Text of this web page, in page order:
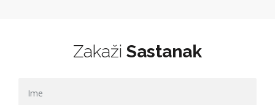
Zakaži Sastanak